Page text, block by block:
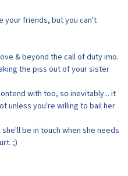
your friends, but you can't
& beyond the call of duty imo.
the piss out of your sister
with too, so inevitably... it
unless you're willing to bail her
be in touch when she needs
;)